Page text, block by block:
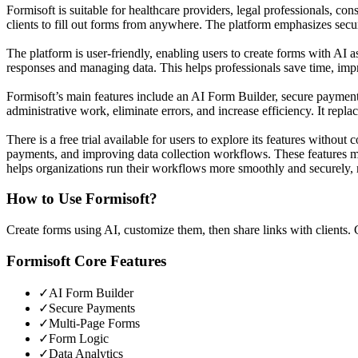
Formisoft is suitable for healthcare providers, legal professionals,
clients to fill out forms from anywhere. The platform emphasizes
The platform is user-friendly, enabling users to create forms with AI
responses and managing data. This helps professionals save time,
Formisoft’s main features include an AI Form Builder, secure
administrative work, eliminate errors, and increase efficiency. It
There is a free trial available for users to explore its features without
payments, and improving data collection workflows. These features
helps organizations run their workflows more smoothly and securely,
How to Use Formisoft?
Create forms using AI, customize them, then share links with clients.
Formisoft Core Features
✓AI Form Builder
✓Secure Payments
✓Multi-Page Forms
✓Form Logic
✓Data Analytics